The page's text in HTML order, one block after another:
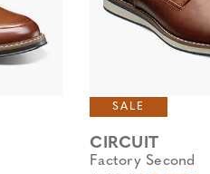
SALE
CIRCUIT
Factory Second